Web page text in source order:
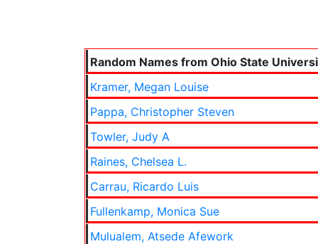
Random Names from Ohio State
Kramer, Megan Louise
Pappa, Christopher Steven
Towler, Judy A
Raines, Chelsea L.
Carrau, Ricardo Luis
Fullenkamp, Monica Sue
Mulualem, Atsede Afework